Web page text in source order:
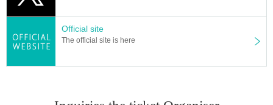
Official site
The official site is here